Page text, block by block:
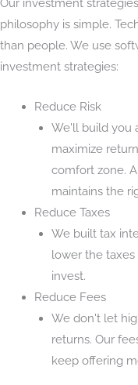
Our investment
philosophy is simple.
than people. We use
investment strategies:
Reduce Risk
We'll build you
maximize
comfort zone.
maintains the
Reduce Taxes
We built tax
lower the
invest.
Reduce Fees
We don't let
returns. Our
keep offering